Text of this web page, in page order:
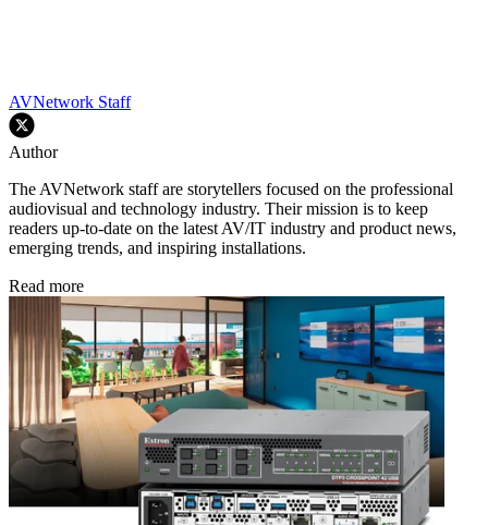
AVNetwork Staff
Author
The AVNetwork staff are storytellers focused on the professional
audiovisual and technology industry. Their mission is to keep
readers up-to-date on the latest AV/IT industry and product news,
emerging trends, and inspiring installations.
Read more